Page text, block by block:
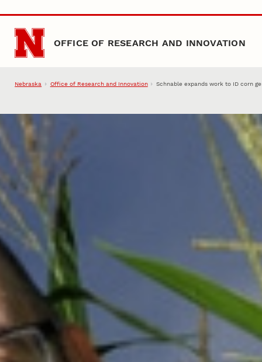
Skip to main content
OFFICE OF RESEARCH AND INNOVATION
Nebraska Office of Research and Innovation Schnable expands work to ID corn